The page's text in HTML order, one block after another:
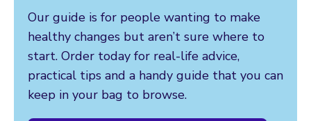
Our guide is for people wanting to make
healthy changes but aren’t sure where to
start. Order today for real-life advice,
practical tips and a handy guide that you can
keep in your bag to browse.